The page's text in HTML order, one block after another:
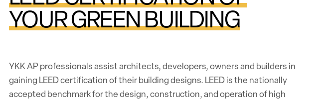
YOUR GREEN BUILDING
YKK AP professionals assist architects, developers, owners and builders in
gaining LEED certification of their building designs. LEED is the nationally
accepted benchmark for the design, construction, and operation of high